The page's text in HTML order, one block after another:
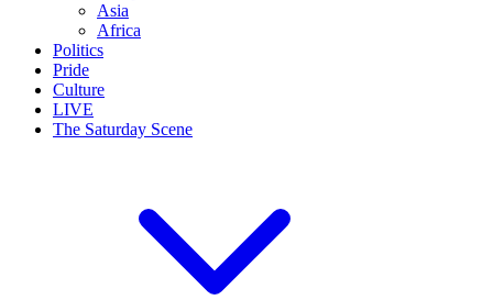
Asia
Africa
Politics
Pride
Culture
LIVE
The Saturday Scene